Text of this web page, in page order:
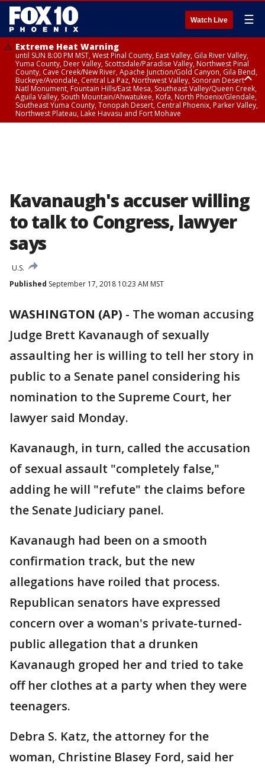
Watch Live ☰
Extreme Heat Warning
until SUN 8:00 PM MST, West Pinal County, East Valley, Gila River Valley,
Yuma County, Deer Valley, Scottsdale/Paradise Valley, Northwest Pinal
County, Cave Creek/New River, Apache Junction/Gold Canyon, Gila Bend,
Buckeye/Avondale, Central La Paz, Northwest Valley, Sonoran Desert
Natl Monument, Fountain Hills/East Mesa, Southeast Valley/Queen Creek,
Aguila Valley, South Mountain/Ahwatukee, Kofa, North Phoenix/Glendale,
Southeast Yuma County, Tonopah Desert, Central Phoenix, Parker Valley,
Northwest Plateau, Lake Havasu and Fort Mohave
Kavanaugh's accuser willing
to talk to Congress, lawyer
says
U.S.
Published September 17, 2018 10:23 AM MST
WASHINGTON (AP) - The woman accusing
Judge Brett Kavanaugh of sexually
assaulting her is willing to tell her story in
public to a Senate panel considering his
nomination to the Supreme Court, her
lawyer said Monday.
Kavanaugh, in turn, called the accusation
of sexual assault "completely false,"
adding he will "refute" the claims before
the Senate Judiciary panel.
Kavanaugh had been on a smooth
confirmation track, but the new
allegations have roiled that process.
Republican senators have expressed
concern over a woman's private-turned-
public allegation that a drunken
Kavanaugh groped her and tried to take
off her clothes at a party when they were
teenagers.
Debra S. Katz, the attorney for the
woman, Christine Blasey Ford, said her